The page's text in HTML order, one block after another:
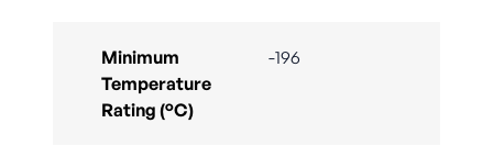
Minimum
Temperature
Rating (°C)
-196